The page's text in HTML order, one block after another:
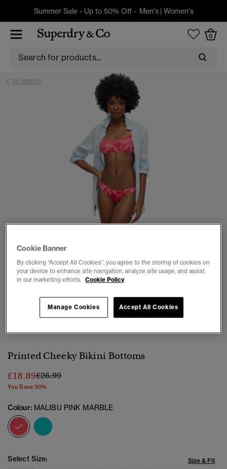
Summer Sale - Up to 50% Off - Men's| Women's
0
WOMENS
3
Printed Cheeky Bikini Bottoms
£18.89Price reduced from
£26.99to
You Save 30%
Colour: MALIBU PINK MARBLE
selected
Select Size: Size & Fit
Cookie Banner
By clicking “Accept All Cookies”, you agree to the storing of cookies on
your device to enhance site navigation, analyze site usage, and assist
in our marketing efforts. Cookie Policy
Accept All Cookies
Manage Cookies